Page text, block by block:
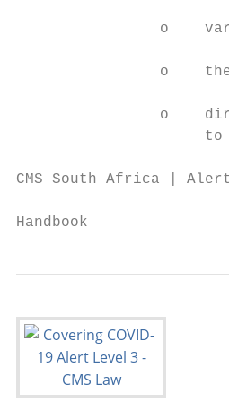
o
o
o
CMS South Africa |
Handbook